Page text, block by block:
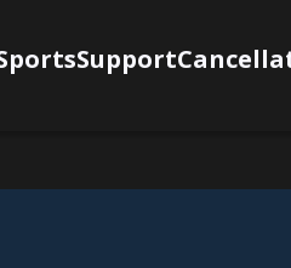
Support